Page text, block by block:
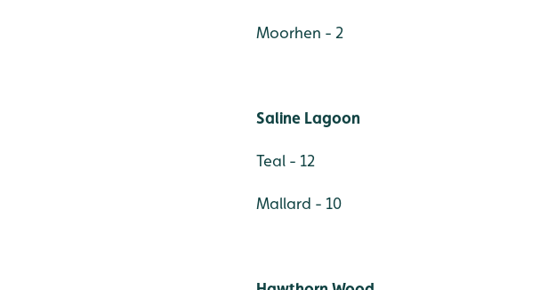
Moorhen - 2
Saline Lagoon
Teal - 12
Mallard - 10